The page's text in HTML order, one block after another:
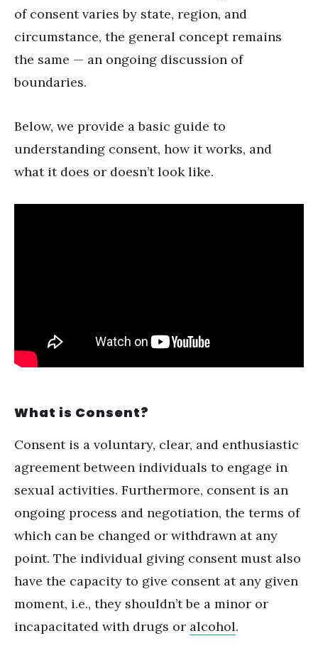
of consent varies by state, region, and
circumstance, the general concept remains
the same — an ongoing discussion of
boundaries.
Below, we provide a basic guide to
understanding consent, how it works, and
what it does or doesn’t look like.
What is Consent?
Consent is a voluntary, clear, and enthusiastic
agreement between individuals to engage in
sexual activities. Furthermore, consent is an
ongoing process and negotiation, the terms of
which can be changed or withdrawn at any
point. The individual giving consent must also
have the capacity to give consent at any given
moment, i.e., they shouldn’t be a minor or
incapacitated with drugs or alcohol.